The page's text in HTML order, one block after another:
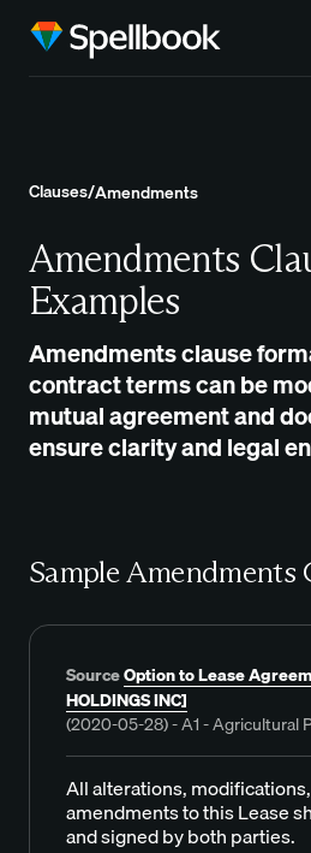
Clauses/Amendments
Amendments
Examples
Amendments clause
contract terms can be
mutual agreement and
ensure clarity and legal
Sample Amendments
SourceOption to Lease
HOLDINGS INC]
(2020-05-28) - A1 - Agricultural
All alterations,
amendments to this Lease
and signed by both parties.